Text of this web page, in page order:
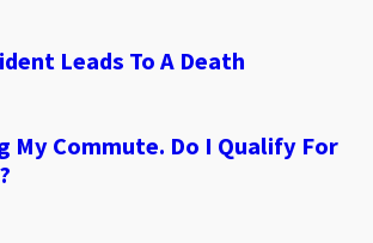
Leads To A Death
My Commute. Do I Qualify For